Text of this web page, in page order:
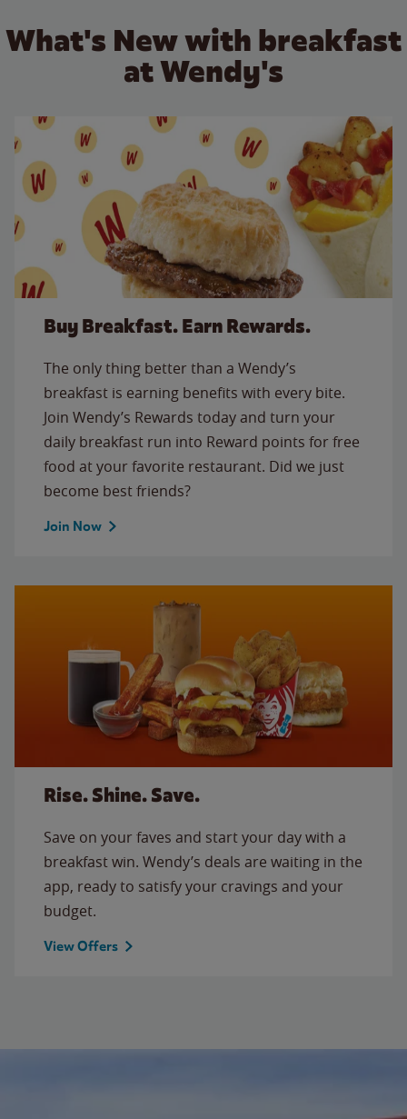
What's New with breakfast
at Wendy's
Buy Breakfast. Earn Rewards.
The only thing better than a Wendy’s
breakfast is earning benefits with every bite.
Join Wendy’s Rewards today and turn your
daily breakfast run into Reward points for free
food at your favorite restaurant. Did we just
become best friends?
Join Now
Rise. Shine. Save.
Save on your faves and start your day with a
breakfast win. Wendy’s deals are waiting in the
app, ready to satisfy your cravings and your
budget.
View Offers